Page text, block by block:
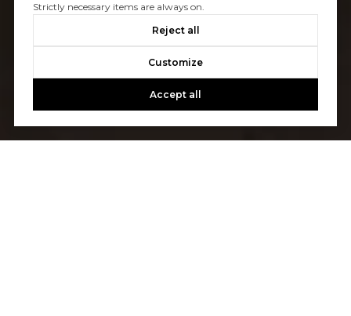
Strictly necessary items are always on.
Reject all
Customize
Accept all